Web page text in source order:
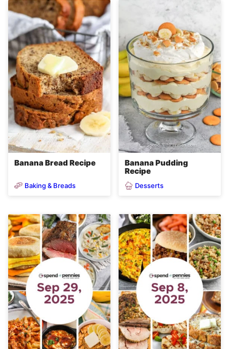
Banana Bread Recipe
Baking & Breads
Banana Pudding
Recipe
Desserts